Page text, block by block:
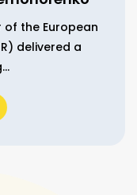
of the European
delivered a